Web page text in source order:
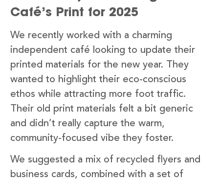
Café’s Print for 2025
We recently worked with a charming
independent café looking to update their
printed materials for the new year. They
wanted to highlight their eco-conscious
ethos while attracting more foot traffic.
Their old print materials felt a bit generic
and didn’t really capture the warm,
community-focused vibe they foster.
We suggested a mix of recycled flyers and
business cards, combined with a set of